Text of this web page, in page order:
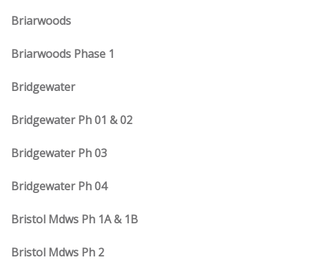
Briarwoods
Briarwoods Phase 1
Bridgewater
Bridgewater Ph 01 & 02
Bridgewater Ph 03
Bridgewater Ph 04
Bristol Mdws Ph 1A & 1B
Bristol Mdws Ph 2